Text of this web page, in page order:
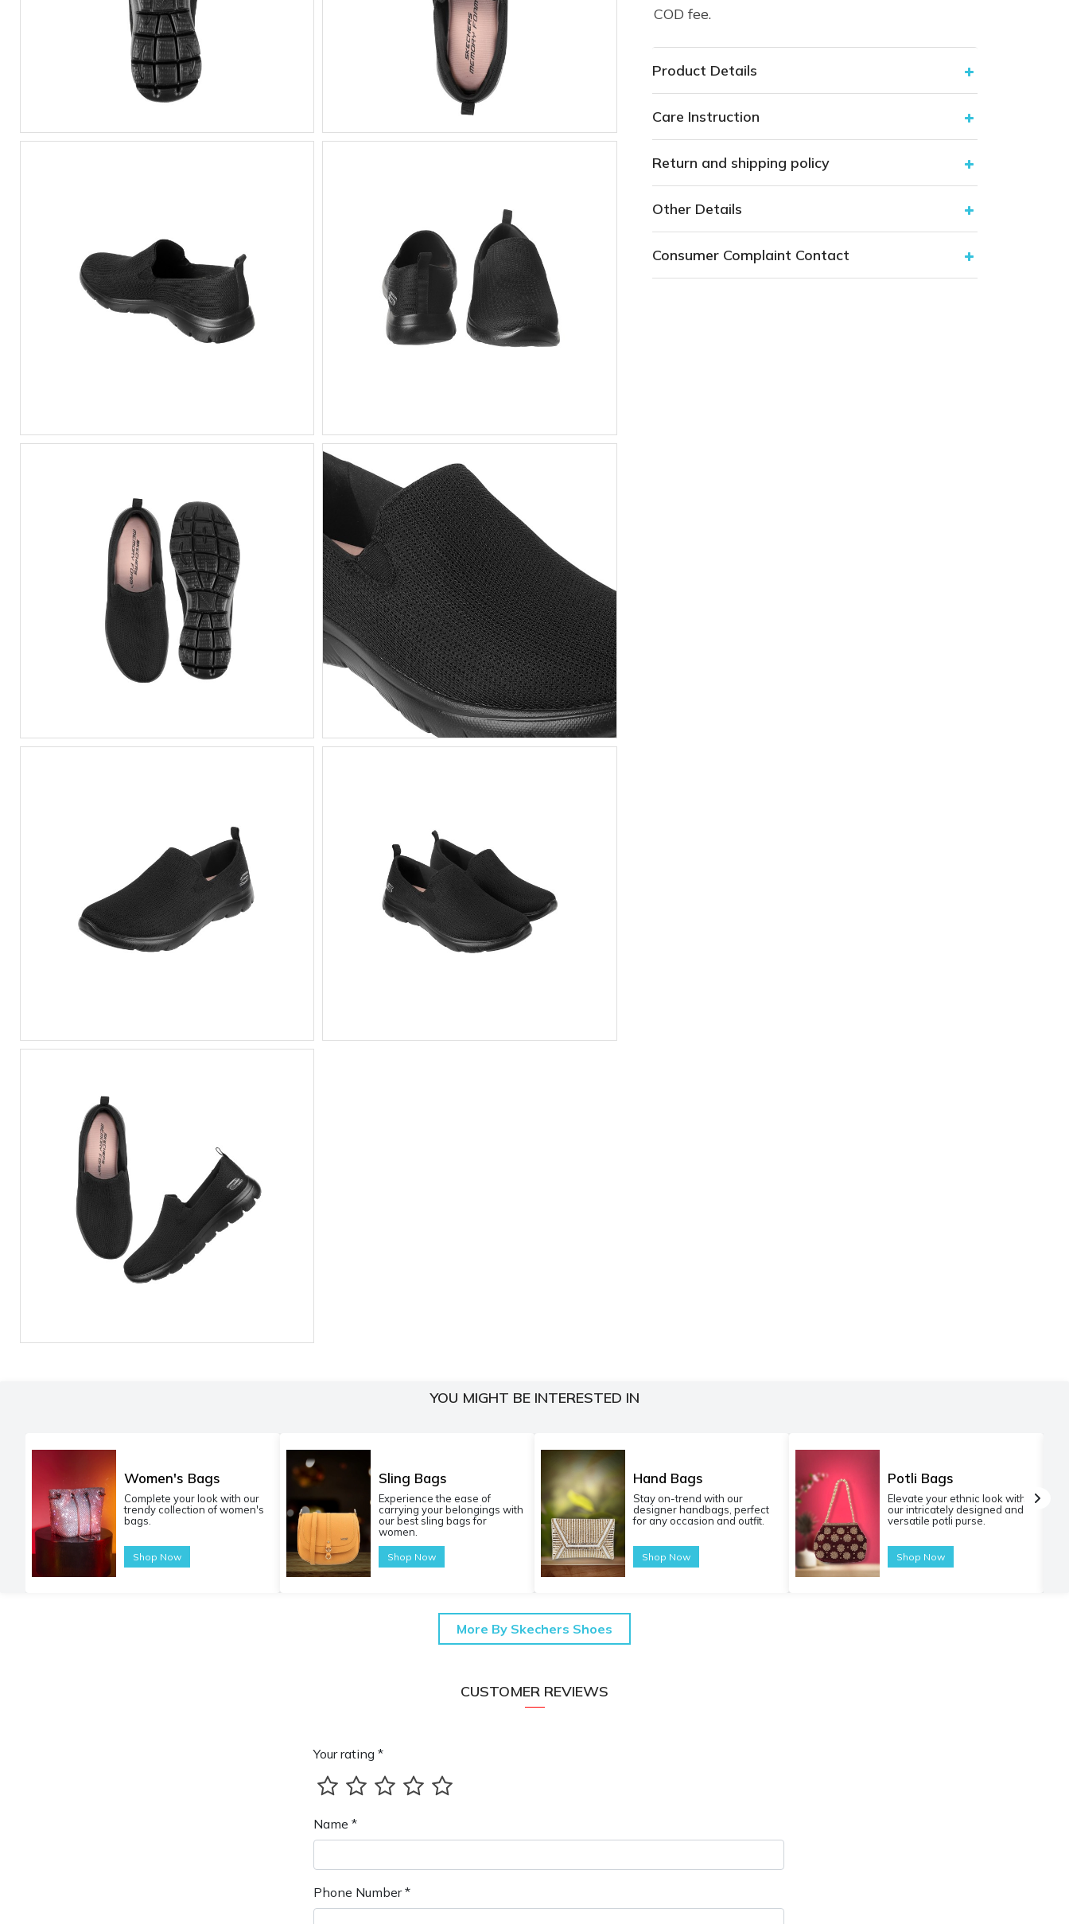
COD fee.
Product Details
Care Instruction
Return and shipping policy
Other Details
Consumer Complaint Contact
YOU MIGHT BE INTERESTED IN
Women's Bags
Complete your look with our
trendy collection of women's
bags.
Shop Now
Sling Bags
Experience the ease of
carrying your belongings with
our best sling bags for
women.
Shop Now
Hand Bags
Stay on-trend with our
designer handbags, perfect
for any occasion and outfit.
Shop Now
Potli Bags
Elevate your ethnic look with
our intricately designed and
versatile potli purse.
Shop Now
More By Skechers Shoes
CUSTOMER REVIEWS
Your rating *
Name *
Phone Number *